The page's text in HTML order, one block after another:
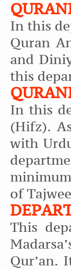
In this
Quran
and
this
In this
(Hifz).
with
of
This
Qur’an.